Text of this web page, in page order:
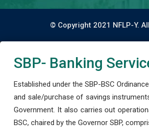
© Copyright 2021 NFLP-Y.
SBP- Banking
Established under the SBP-BSC
and sale/purchase of savings
Government. It also carries out
BSC, chaired by the Governor SBP,